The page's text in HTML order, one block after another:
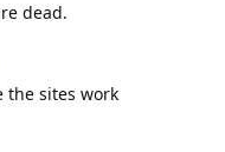
dead.
the sites work